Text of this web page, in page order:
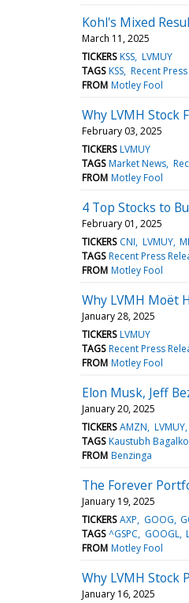
Kohl's Mixed
March 11, 2025
TICKERS KSS LVMUY
TAGS KSS Recent
FROM Motley Fool
Why LVMH Stock
February 03, 2025
TICKERS LVMUY
TAGS Market News
FROM Motley Fool
4 Top Stocks to
February 01, 2025
TICKERS CNI LVMUY
TAGS Recent Press
FROM Motley Fool
Why LVMH Moët
January 28, 2025
TICKERS LVMUY
TAGS Recent Press
FROM Motley Fool
Elon Musk, Jeff
January 20, 2025
TICKERS AMZN LVMUY
TAGS Kaustubh
FROM Benzinga
The Forever
January 19, 2025
TICKERS AXP GOOG
TAGS ^GSPC GOOGL
FROM Motley Fool
Why LVMH Stock
January 16, 2025